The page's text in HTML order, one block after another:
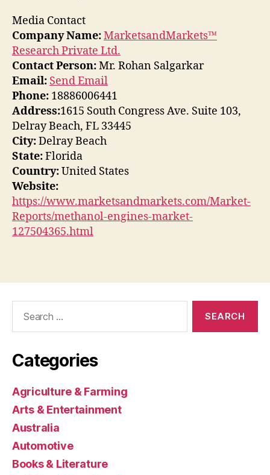
Media Contact
Company Name:MarketsandMarkets™
Research Private Ltd.
Contact Person:Mr. Rohan Salgarkar
Email: Send Email
Phone: 18886006441
Address:1615 South Congress Ave. Suite 103,
Delray Beach, FL 33445
City:Delray Beach
State:Florida
Country:United States
Website:
https://www.marketsandmarkets.com/Market-
Reports/methanol-engines-market-
127504365.html
Categories
Agriculture & Farming
Arts & Entertainment
Australia
Automotive
Books & Literature